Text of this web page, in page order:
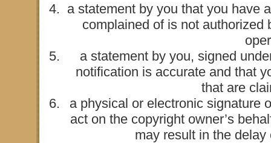
a statement by you that you have
complained of is not authorized
a statement by you, signed
notification is accurate and that
that are
a physical or electronic signature
act on the copyright owner’s
may result in the